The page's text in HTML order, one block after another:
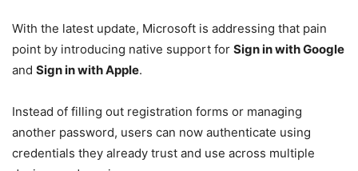
With the latest update, Microsoft is addressing that pain
point by introducing native support for Sign in with Google
and Sign in with Apple.
Instead of filling out registration forms or managing
another password, users can now authenticate using
credentials they already trust and use across multiple